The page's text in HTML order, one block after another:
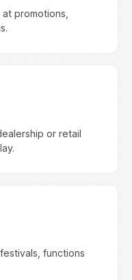
promotions,
or retail
functions